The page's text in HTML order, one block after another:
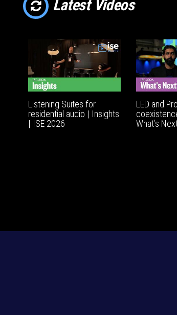
Latest Videos
Listening Suites for
residential audio | Insights
| ISE 2026
LED and
What’s